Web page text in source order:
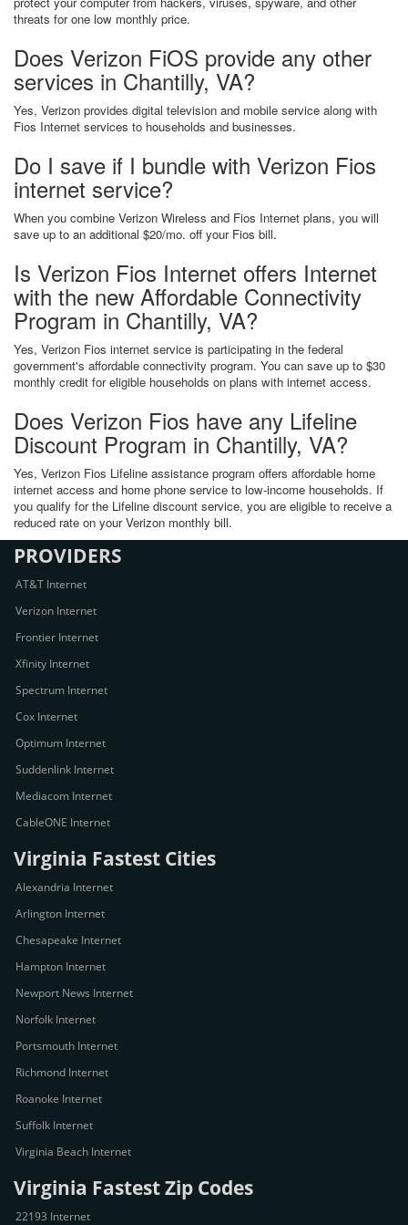
threats for one low monthly price.
Does Verizon FiOS provide any other
services in Chantilly, VA?
Yes, Verizon provides digital television and mobile service along with
Fios Internet services to households and businesses.
Do I save if I bundle with Verizon Fios
internet service?
When you combine Verizon Wireless and Fios Internet plans, you will
save up to an additional $20/mo. off your Fios bill.
Is Verizon Fios Internet offers Internet
with the new Affordable Connectivity
Program in Chantilly, VA?
Yes, Verizon Fios internet service is participating in the federal
government's affordable connectivity program. You can save up to $30
monthly credit for eligible households on plans with internet access.
Does Verizon Fios have any Lifeline
Discount Program in Chantilly, VA?
Yes, Verizon Fios Lifeline assistance program offers affordable home
internet access and home phone service to low-income households. If
you qualify for the Lifeline discount service, you are eligible to receive a
reduced rate on your Verizon monthly bill.
PROVIDERS
AT&T Internet
Verizon Internet
Frontier Internet
Xfinity Internet
Spectrum Internet
Cox Internet
Optimum Internet
Suddenlink Internet
Mediacom Internet
CableONE Internet
Virginia Fastest Cities
Alexandria Internet
Arlington Internet
Chesapeake Internet
Hampton Internet
Newport News Internet
Norfolk Internet
Portsmouth Internet
Richmond Internet
Roanoke Internet
Suffolk Internet
Virginia Beach Internet
Virginia Fastest Zip Codes
22193 Internet